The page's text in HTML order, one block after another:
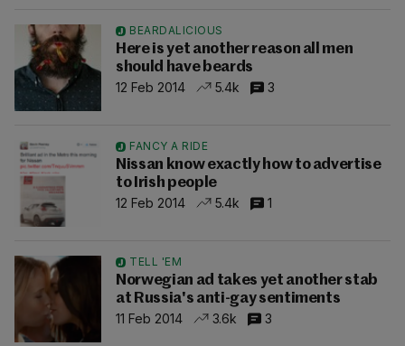
BEARDALICIOUS
Here is yet another reason all men
should have beards
12 Feb 2014
5.4k 3
FANCY A RIDE
Nissan know exactly how to advertise
to Irish people
12 Feb 2014
5.4k 1
TELL 'EM
Norwegian ad takes yet another stab
at Russia's anti-gay sentiments
11 Feb 2014
3.6k 3